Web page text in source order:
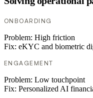
ONBOARDING
Problem: High friction
Fix: eKYC and biometric
ENGAGEMENT
Problem: Low touchpoint
Fix: Personalized AI